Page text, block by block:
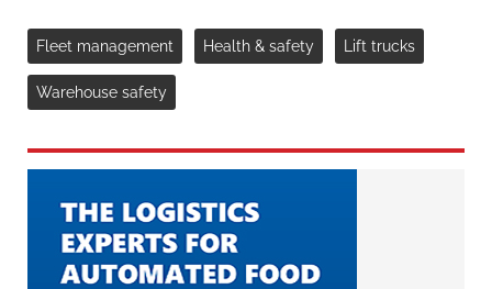
Fleet management Health & safety Lift trucks
Warehouse safety